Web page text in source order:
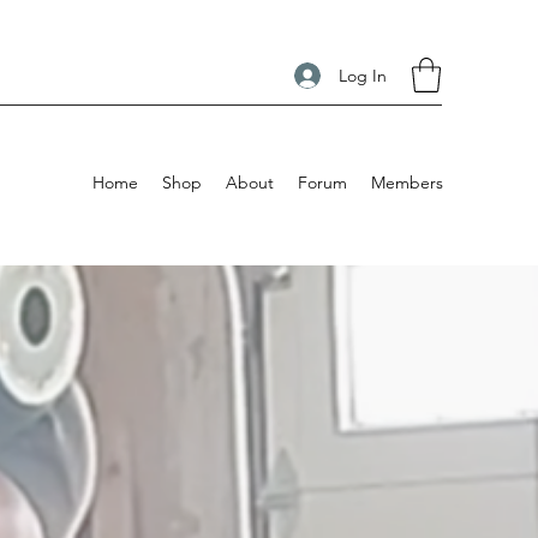
Log In
Home Shop About Forum Members